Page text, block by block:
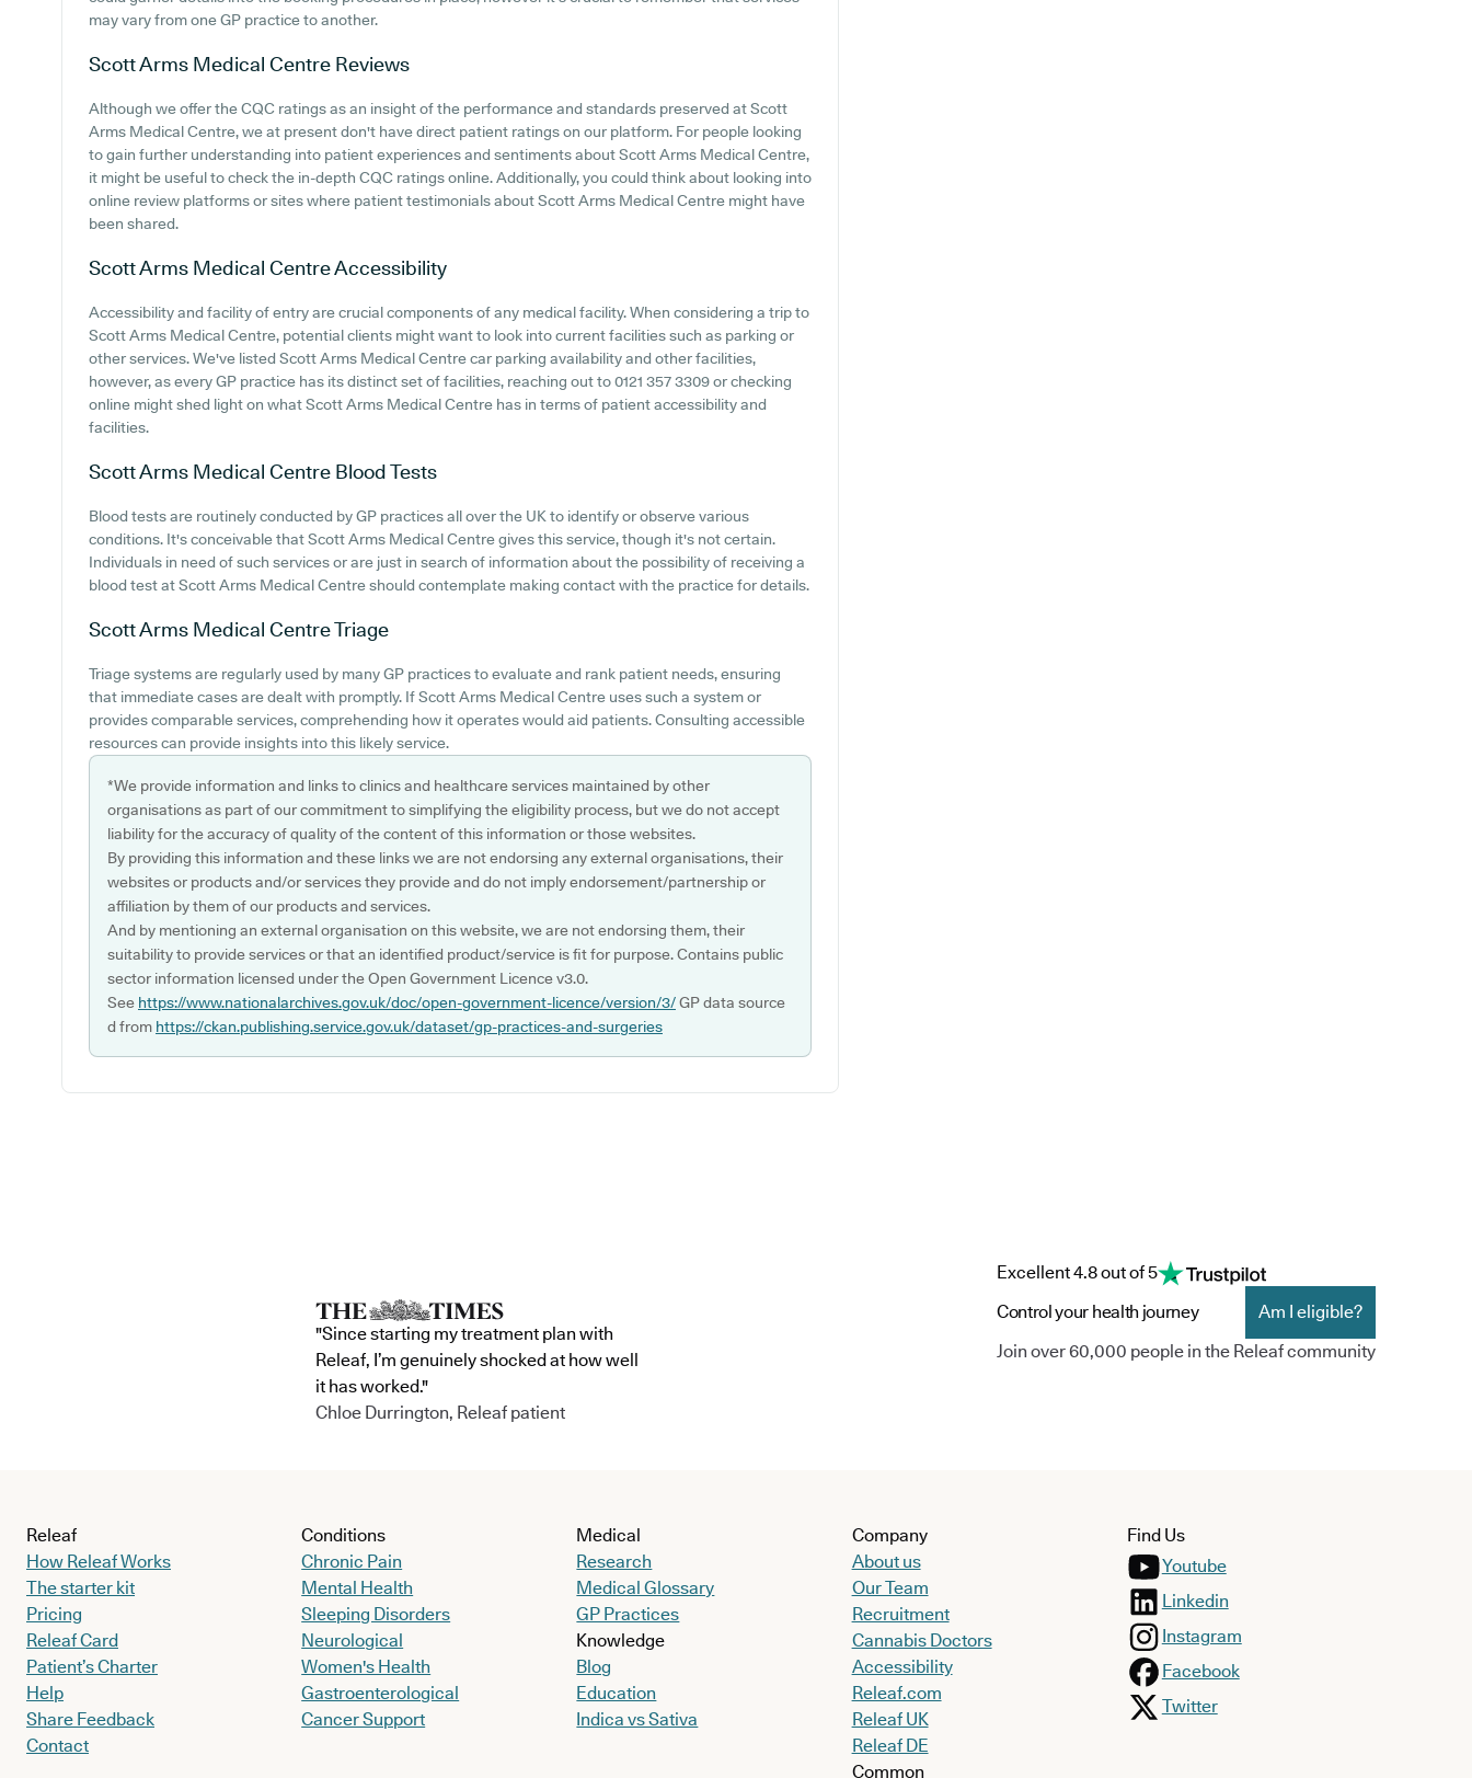
may vary from one GP practice to another.
Scott Arms Medical Centre Reviews
Although we offer the CQC ratings as an insight of the performance and standards preserved at Scott
Arms Medical Centre, we at present don't have direct patient ratings on our platform. For people looking
to gain further understanding into patient experiences and sentiments about Scott Arms Medical Centre,
it might be useful to check the in-depth CQC ratings online. Additionally, you could think about looking into
online review platforms or sites where patient testimonials about Scott Arms Medical Centre might have
been shared.
Scott Arms Medical CentreAccessibility
Accessibility and facility of entry are crucial components of any medical facility. When considering a trip to
Scott Arms Medical Centre, potential clients might want to look into current facilities such as parking or
other services. We've listed Scott Arms Medical Centre car parking availability and other facilities,
however, as every GP practice has its distinct set of facilities, reaching out to 0121 357 3309 or checking
online might shed light on what Scott Arms Medical Centre has in terms of patient accessibility and
facilities.
Scott Arms Medical Centre Blood Tests
Blood tests are routinely conducted by GP practices all over the UK to identify or observe various
conditions. It's conceivable that Scott Arms Medical Centre gives this service, though it's not certain.
Individuals in need of such services or are just in search of information about the possibility of receiving a
blood test at Scott Arms Medical Centre should contemplate making contact with the practice for details.
Scott Arms Medical CentreTriage
Triage systems are regularly used by many GP practices to evaluate and rank patient needs, ensuring
that immediate cases are dealt with promptly. If Scott Arms Medical Centre uses such a system or
provides comparable services, comprehending how it operates would aid patients. Consulting accessible
resources can provide insights into this likely service.
*We provide information and links to clinics and healthcare services maintained by other
organisations as part of our commitment to simplifying the eligibility process, but we do not accept
liability for the accuracy of quality of the content of this information or those websites.
By providing this information and these links we are not endorsing any external organisations, their
websites or products and/or services they provide and do not imply endorsement/partnership or
affiliation by them of our products and services.
And by mentioning an external organisation on this website, we are not endorsing them, their
suitability to provide services or that an identified product/service is fit for purpose. Contains public
sector information licensed under the Open Government Licence v3.0.
See https://www.nationalarchives.gov.uk/doc/open-government-licence/version/3/GP data source
d from https://ckan.publishing.service.gov.uk/dataset/gp-practices-and-surgeries
"Since starting my treatment plan with
Releaf, I’m genuinely shocked at how well
it has worked."
Chloe Durrington, Releaf patient
Excellent 4.8 out of 5
Control your health journey
Am I eligible?
Join over 60,000 people in the Releaf community
Releaf
How Releaf Works
The starter kit
Pricing
Releaf Card
Patient’s Charter
Help
Share Feedback
Contact
Conditions
Chronic Pain
Mental Health
Sleeping Disorders
Neurological
Women's Health
Gastroenterological
Cancer Support
Medical
Research
Medical Glossary
GP Practices
Knowledge
Blog
Education
Indica vs Sativa
Company
About us
Our Team
Recruitment
Cannabis Doctors
Accessibility
Releaf.com
Releaf UK
Releaf DE
Common
Find Us
Youtube
Linkedin
Instagram
Facebook
Twitter